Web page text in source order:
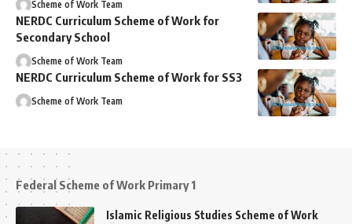
Scheme of Work Team
NERDC Curriculum Scheme of Work for
Secondary School
Scheme of Work Team
NERDC Curriculum Scheme of Work for SS3
Scheme of Work Team
Federal Scheme of Work Primary 1
Islamic Religious Studies Scheme of Work